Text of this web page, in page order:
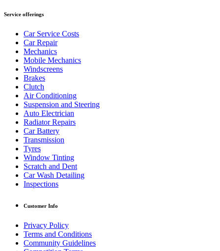
Service offerings
Car Service Costs
Car Repair
Mechanics
Mobile Mechanics
Windscreens
Brakes
Clutch
Air Conditioning
Suspension and Steering
Auto Electrician
Radiator Repairs
Car Battery
Transmission
Tyres
Window Tinting
Scratch and Dent
Car Wash Detailing
Inspections
Customer Info
Privacy Policy
Terms and Conditions
Community Guidelines